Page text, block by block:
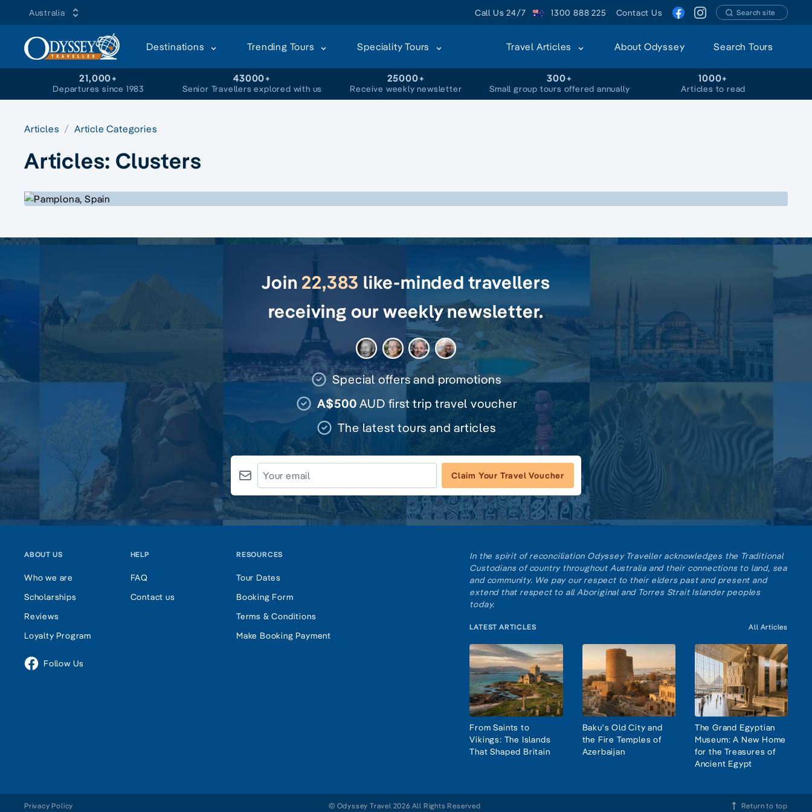
Australia Call Us 24/7 1300 888 225 Contact Us Search site
Destinations Trending Tours Speciality Tours Travel Articles About Odyssey Search Tours
21,000+
Departures since 1983
43000+
Senior Travellers explored with us
25000+
Receive weekly newsletter
300+
Small group tours offered annually
1000+
Articles to read
Articles Article Categories
Articles: Clusters
Join22,383 like-minded travellers
receiving our weekly newsletter.
Special offers and promotions
A$500 AUD first trip travel voucher
The latest tours and articles
Claim Your Travel Voucher
ABOUT US
Who we are
Scholarships
Reviews
Loyalty Program
Follow Us
HELP
FAQ
Contact us
RESOURCES
Tour Dates
Booking Form
Terms & Conditions
Make Booking Payment
In the spirit of reconciliation Odyssey Traveller acknowledges the Traditional
Custodians of country throughout Australia and their connections to land, sea
and community. We pay our respect to their elders past and present and
extend that respect to all Aboriginal and Torres Strait Islander peoples
today.
LATEST ARTICLES All Articles
From Saints to
Vikings: The Islands
That Shaped Britain
Baku's Old City and
the Fire Temples of
Azerbaijan
The Grand Egyptian
Museum: A New Home
for the Treasures of
Ancient Egypt
Privacy Policy © Odyssey Travel 2026 All Rights Reserved Return to top